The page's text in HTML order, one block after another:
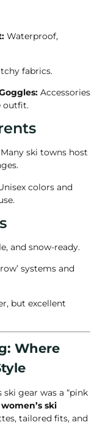
Waterproof,
fabrics.
Accessories
outfit.
Many ski towns host
colors and
and snow-ready.
systems and
but excellent
Where
ski gear was a “pink
women’s ski
tailored fits, and